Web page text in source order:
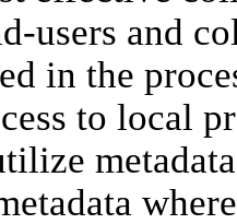
users and
in the
to local